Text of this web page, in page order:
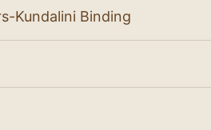
Kundalini Binding